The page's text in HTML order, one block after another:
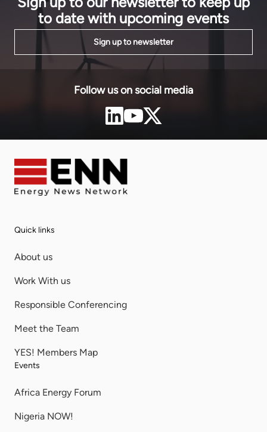
to date with upcoming events
Sign up to newsletter
Follow us on social media
Quick links
About us
Work With us
Responsible Conferencing
Meet the Team
YES! Members Map
Events
Africa Energy Forum
Nigeria NOW!